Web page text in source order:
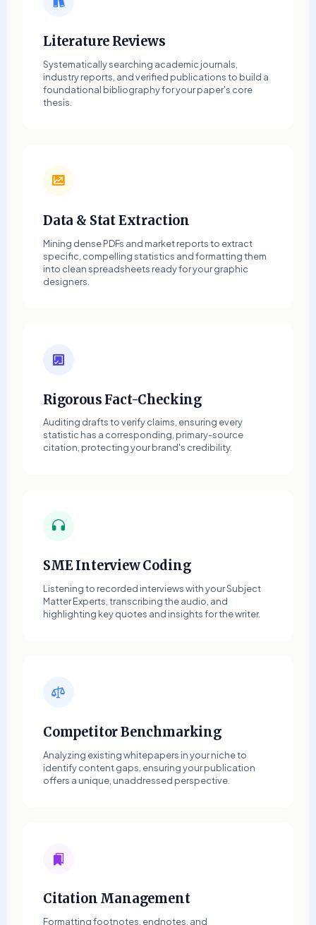
Literature Reviews
Systematically searching academic journals,
industry reports, and verified publications to build a
foundational bibliography for your paper's core
thesis.
Data & Stat Extraction
Mining dense PDFs and market reports to extract
specific, compelling statistics and formatting them
into clean spreadsheets ready for your graphic
designers.
Rigorous Fact-Checking
Auditing drafts to verify claims, ensuring every
statistic has a corresponding, primary-source
citation, protecting your brand's credibility.
SME Interview Coding
Listening to recorded interviews with your Subject
Matter Experts, transcribing the audio, and
highlighting key quotes and insights for the writer.
Competitor Benchmarking
Analyzing existing whitepapers in your niche to
identify content gaps, ensuring your publication
offers a unique, unaddressed perspective.
Citation Management
Formatting footnotes, endnotes, and